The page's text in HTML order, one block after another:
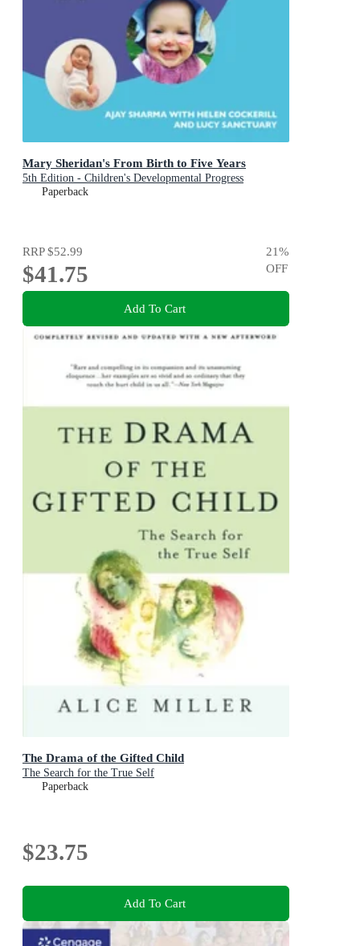
Mary Sheridan's From Birth to Five Years
5th Edition - Children's Developmental Progress
Paperback
RRP$52.99
$41.75
21%
OFF
Add To Cart
The Drama of the Gifted Child
The Search for the True Self
Paperback
$23.75
Add To Cart